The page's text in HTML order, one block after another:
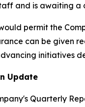
and is awaiting
permit the
can be given
initiatives
Update
Quarterly